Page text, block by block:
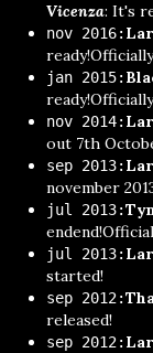
Vicenza: It's
nov 2016:
jan 2015:
nov 2014:
out 7th
sep 2013:
november
jul 2013:
jul 2013:
started!
sep 2012:
released!
sep 2012: